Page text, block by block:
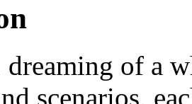
dreaming of a
scenarios,